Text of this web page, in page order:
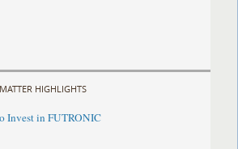
MATTER HIGHLIGHTS
Invest in FUTRONIC